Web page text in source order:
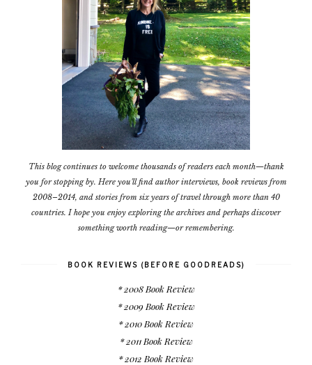
This blog continues to welcome thousands of readers each month—thank
you for stopping by. Here you'll find author interviews, book reviews from
2008–2014, and stories from six years of travel through more than 40
countries. I hope you enjoy exploring the archives and perhaps discover
something worth reading—or remembering.
BOOK REVIEWS (BEFORE GOODREADS)
* 2008 Book Review
* 2009 Book Review
* 2010 Book Review
* 2011 Book Review
* 2012 Book Review